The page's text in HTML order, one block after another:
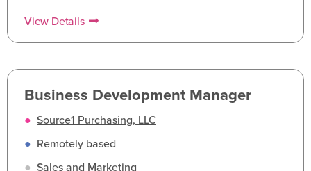
View Details
Business Development Manager
● Source1 Purchasing, LLC
● Remotely based
● Sales and Marketing